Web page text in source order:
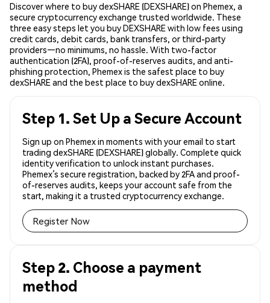
Discover where to buy dexSHARE (DEXSHARE) on Phemex, a
secure cryptocurrency exchange trusted worldwide. These
three easy steps let you buy DEXSHARE with low fees using
credit cards, debit cards, bank transfers, or third-party
providers—no minimums, no hassle. With two-factor
authentication (2FA), proof-of-reserves audits, and anti-
phishing protection, Phemex is the safest place to buy
dexSHARE and the best place to buy dexSHARE online.
Step 1. Set Up a Secure Account
Sign up on Phemex in moments with your email to start
trading dexSHARE (DEXSHARE) globally. Complete quick
identity verification to unlock instant purchases.
Phemex’s secure registration, backed by 2FA and proof-
of-reserves audits, keeps your account safe from the
start, making it a trusted cryptocurrency exchange.
Register Now
Step 2. Choose a payment
method